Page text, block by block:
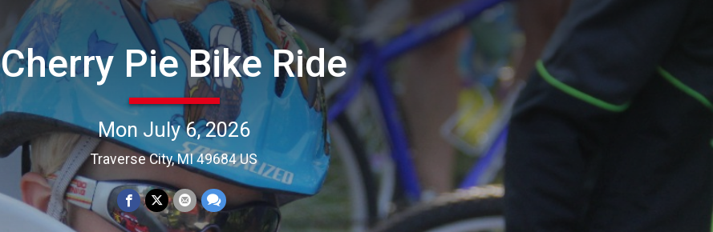
Cherry Pie Bike Ride
Mon July 6, 2026
Traverse City, MI 49684 US